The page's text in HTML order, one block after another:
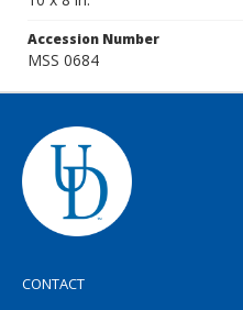
Accession Number
MSS 0684
CONTACT